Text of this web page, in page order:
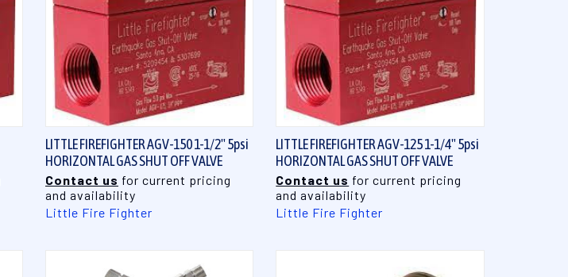
QUICK VIEW
LITTLE FIREFIGHTER AGV-150 1-1/2" 5psi
HORIZONTAL GAS SHUT OFF VALVE
Contact us for current pricing
and availability
Little Fire Fighter
QUICK VIEW
LITTLE FIREFIGHTER AGV-125 1-1/4" 5psi
HORIZONTAL GAS SHUT OFF VALVE
Contact us for current pricing
and availability
Little Fire Fighter